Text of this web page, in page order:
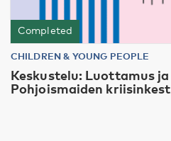
Completed
CHILDREN & YOUNG PEOPLE
Keskustelu: Luottamus
Pohjoismaiden